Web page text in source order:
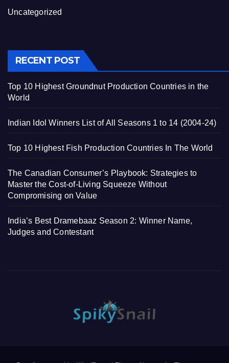
Uncategorized
RECENT POST
Top 10 Highest Groundnut Production Countries in the
World
Indian Idol Winners List of All Seasons 1 to 14 (2004-24)
Top 10 Highest Fish Production Countries In The World
The Canadian Consumer’s Playbook: Strategies to
Master the Cost-of-Living Squeeze Without
Compromising on Value
India’s Best Dramebaaz Season 2: Winner Name,
Judges and Contestant